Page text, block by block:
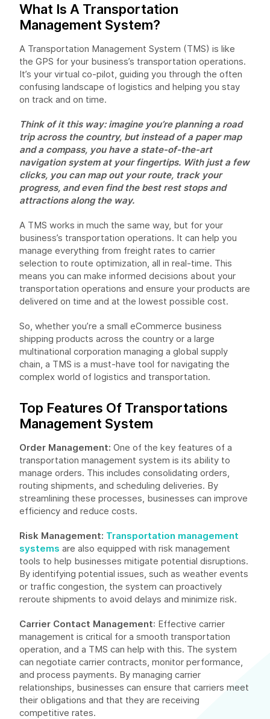
What Is A Transportation
Management System?
A Transportation Management System (TMS) is like
the GPS for your business’s transportation operations.
It’s your virtual co-pilot, guiding you through the often
confusing landscape of logistics and helping you stay
on track and on time.
Think of it this way: imagine you’re planning a road
trip across the country, but instead of a paper map
and a compass, you have a state-of-the-art
navigation system at your fingertips. With just a few
clicks, you can map out your route, track your
progress, and even find the best rest stops and
attractions along the way.
A TMS works in much the same way, but for your
business’s transportation operations. It can help you
manage everything from freight rates to carrier
selection to route optimization, all in real-time. This
means you can make informed decisions about your
transportation operations and ensure your products are
delivered on time and at the lowest possible cost.
So, whether you’re a small eCommerce business
shipping products across the country or a large
multinational corporation managing a global supply
chain, a TMS is a must-have tool for navigating the
complex world of logistics and transportation.
Top Features Of Transportations
Management System
Order Management: One of the key features of a
transportation management system is its ability to
manage orders. This includes consolidating orders,
routing shipments, and scheduling deliveries. By
streamlining these processes, businesses can improve
efficiency and reduce costs.
Risk Management: Transportation management
systems are also equipped with risk management
tools to help businesses mitigate potential disruptions.
By identifying potential issues, such as weather events
or traffic congestion, the system can proactively
reroute shipments to avoid delays and minimize risk.
Carrier Contact Management: Effective carrier
management is critical for a smooth transportation
operation, and a TMS can help with this. The system
can negotiate carrier contracts, monitor performance,
and process payments. By managing carrier
relationships, businesses can ensure that carriers meet
their obligations and that they are receiving
competitive rates.